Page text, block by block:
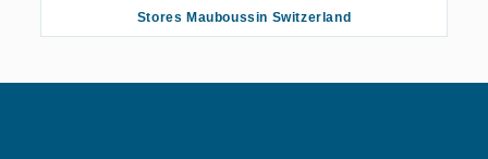
Stores Mauboussin Switzerland